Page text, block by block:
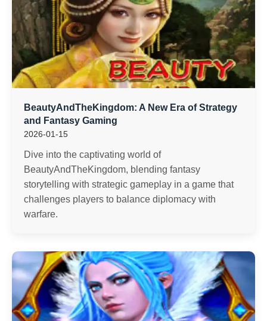
BeautyAndTheKingdom: A New Era of Strategy
and Fantasy Gaming
2026-01-15
Dive into the captivating world of
BeautyAndTheKingdom, blending fantasy
storytelling with strategic gameplay in a game that
challenges players to balance diplomacy with
warfare.